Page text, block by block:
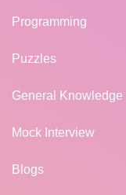
Programming
Puzzles
General Knowledge
Mock Interview
Blogs